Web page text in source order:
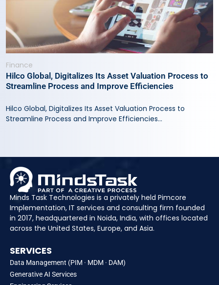
Finance
Hilco Global, Digitalizes Its Asset Valuation Process to
Streamline Process and Improve Efficiencies
Hilco Global, Digitalizes Its Asset Valuation Process to
Streamline Process and Improve Efficiencies...
Minds Task Technologies is a privately held Pimcore
Implementation, IT services and consulting firm founded
in 2017, headquartered in Noida, India, with offices located
across the United States, Europe, and Asia.
SERVICES
Data Management (PIM · MDM · DAM)
Generative AI Services